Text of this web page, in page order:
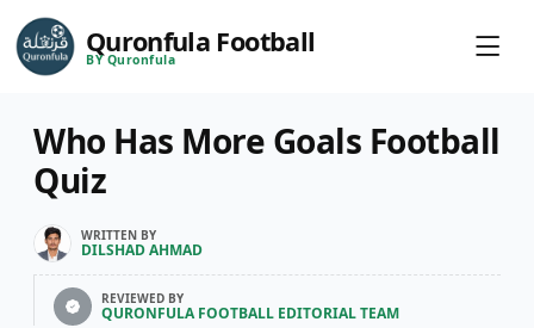
Quronfula Football
BY Quronfula
Who Has More Goals Football
Quiz
WRITTEN BY
DILSHAD AHMAD
REVIEWED BY
QURONFULA FOOTBALL EDITORIAL TEAM